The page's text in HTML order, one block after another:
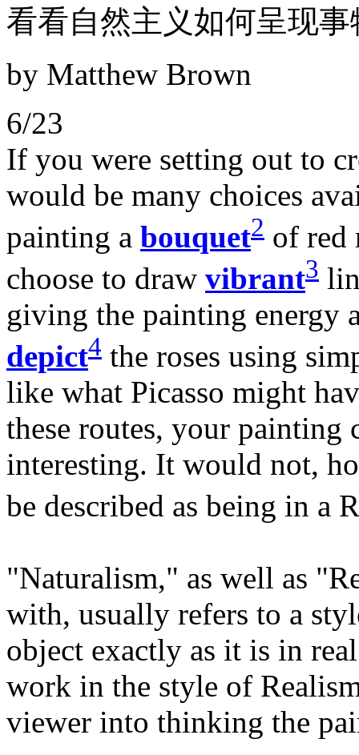
看看自然主义如何呈现
by Matthew Brown
6/23
If you were setting out to
would be many choices
painting a bouquet2 of red
choose to draw vibrant3
giving the painting energy
depict4 the roses using
like what Picasso might
these routes, your
interesting. It would not,
be described as being in a
"Naturalism," as well as
with, usually refers to a
object exactly as it is in
work in the style of
viewer into thinking the